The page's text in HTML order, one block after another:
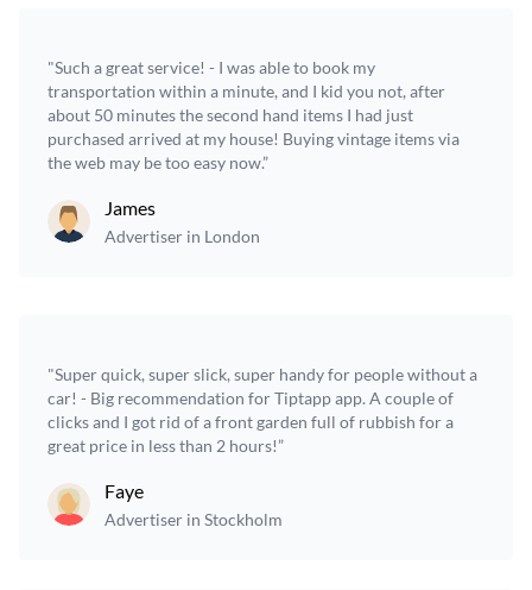
"Such a great service! - I was able to book my
transportation within a minute, and I kid you not, after
about 50 minutes the second hand items I had just
purchased arrived at my house! Buying vintage items via
the web may be too easy now.”
James
Advertiser in London
"Super quick, super slick, super handy for people without a
car! - Big recommendation for Tiptapp app. A couple of
clicks and I got rid of a front garden full of rubbish for a
great price in less than 2 hours!”
Faye
Advertiser in Stockholm